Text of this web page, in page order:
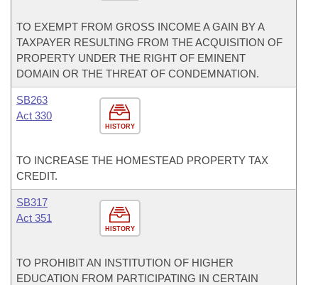
TO EXEMPT FROM GROSS INCOME A GAIN BY A
TAXPAYER RESULTING FROM THE ACQUISITION OF
PROPERTY UNDER THE RIGHT OF EMINENT
DOMAIN OR THE THREAT OF CONDEMNATION.
HISTORY
SB263
Act 330
TO INCREASE THE HOMESTEAD PROPERTY TAX
CREDIT.
HISTORY
SB317
Act 351
TO PROHIBIT AN INSTITUTION OF HIGHER
EDUCATION FROM PARTICIPATING IN CERTAIN